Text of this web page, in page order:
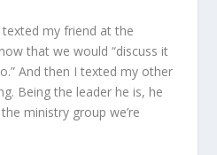
my friend at the
that we would “discuss it
And then I texted my other
Being the leader he is, he
ministry group we’re